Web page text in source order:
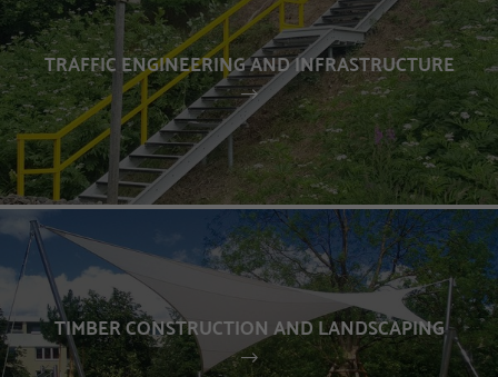
TRAFFIC ENGINEERING AND INFRASTRUCTURE
TIMBER CONSTRUCTION AND LANDSCAPING